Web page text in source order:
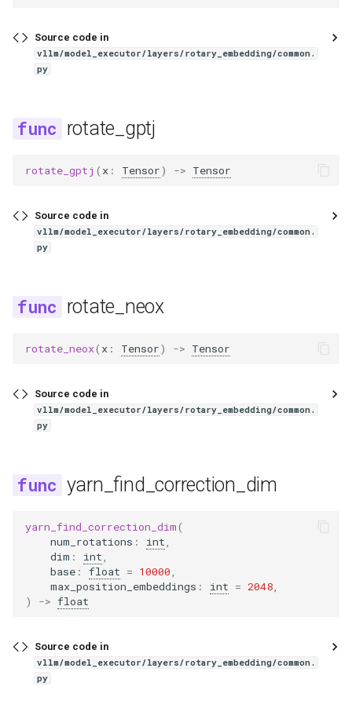
iquest_loopcoder
jais
jais2
jamba
jina_vl
kimi_k25
kimi_linear
kimi_vl
lfm2_moe
lfm2_siglip2
lfm2_vl
Source code in
vllm/model_executor/layers/rotary_embedding/common.
py
rotate_gptj
rotate_gptj ( x : Tensor) -> Tensor
Source code in
vllm/model_executor/layers/rotary_embedding/common.
py
rotate_neox
rotate_neox( x : Tensor) -> Tensor
Source code in
vllm/model_executor/layers/rotary_embedding/common.
py
yarn_find_correction_dim
yarn_find_correction_dim(
num_rotations : int
dim : int
base : float = 10000
max_position_embeddings : int = 2048
)
-> float
Source code in
vllm/model_executor/layers/rotary_embedding/common.
py